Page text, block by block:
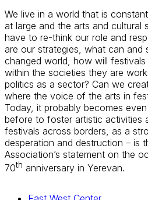
We live in a world that is
at large and the arts and cultural
have to re-think our role and
are our strategies, what can and
changed world, how will
within the societies they are
politics as a sector? Can we
where the voice of the arts in
Today, it probably becomes
before to foster artistic activities
festivals across borders, as a
desperation and destruction – is
Association’s statement on the
70th anniversary in Yerevan.